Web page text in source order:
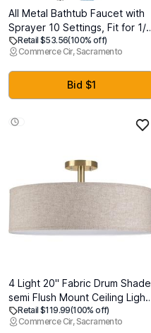
All Metal Bathtub Faucet with
Sprayer 10 Settings, Fit for 1/2
inch or 3/4 inch Thread Pipe,
1/2 inch Slip on Pipe,Tub
Spout with Diverter Chrome
Retail $53.56(100% off)
Commerce Cir, Sacramento
Bid $1
4 Light 20" Fabric Drum Shade
semi Flush Mount Ceiling Light
Linen Fabric Chandeliers
Shade Gold Finish for
Retail $119.99(100% off)
Commerce Cir, Sacramento